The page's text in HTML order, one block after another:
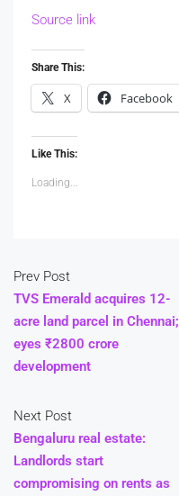
Source link
Share This:
X Facebook
Like This:
Loading...
Prev Post
TVS Emerald acquires 12-
acre land parcel in Chennai;
eyes ₹2800 crore
development
Next Post
Bengaluru real estate:
Landlords start
compromising on rents as